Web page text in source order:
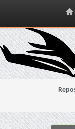
Skip
navigation